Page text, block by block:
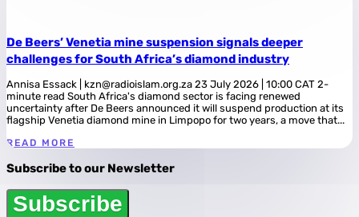
De Beers’ Venetia mine suspension signals deeper
challenges for South Africa’s diamond industry
Annisa Essack | kzn@radioislam.org.za 23 July 2026 | 10:00 CAT 2-
minute read South Africa's diamond sector is facing renewed
uncertainty after De Beers announced it will suspend production at its
flagship Venetia diamond mine in Limpopo for two years, a move that...
READ MORE
Subscribe to our Newsletter
Subscribe